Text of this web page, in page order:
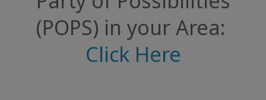
(POPS) in your Area:
Click Here